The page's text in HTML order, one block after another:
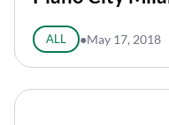
ALL ●May 17, 2018